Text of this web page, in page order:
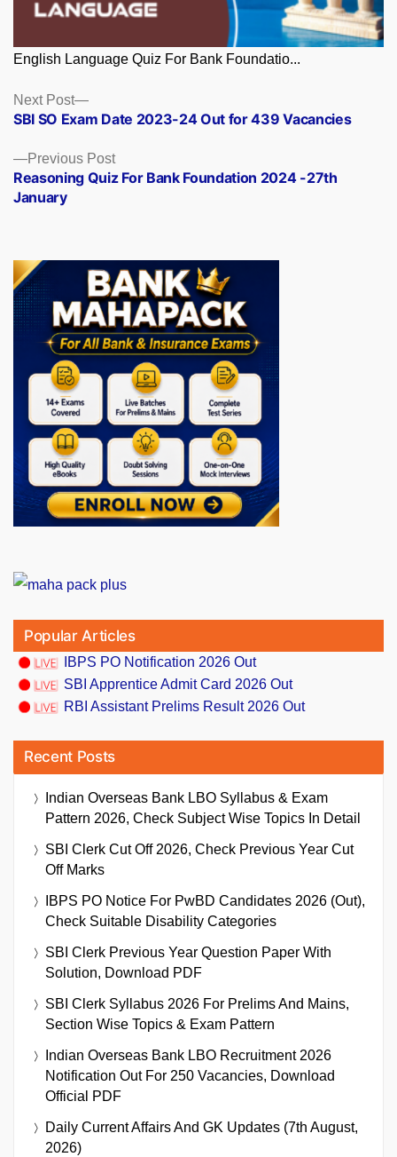
English Language Quiz For Bank Foundatio...
Posts
navigation
Previous PostPrevious
post:
Reasoning Quiz For Bank Foundation 2024 -27th
January
Next Post
Next
post:
SBI SO Exam Date 2023-24 Out for 439 Vacancies
Popular Articles
IBPS PO Notification 2026 Out
SBI Apprentice Admit Card 2026 Out
RBI Assistant Prelims Result 2026 Out
Recent Posts
Indian Overseas Bank LBO Syllabus & Exam
Pattern 2026, Check Subject Wise Topics In Detail
SBI Clerk Cut Off 2026, Check Previous Year Cut
Off Marks
IBPS PO Notice For PwBD Candidates 2026 (Out),
Check Suitable Disability Categories
SBI Clerk Previous Year Question Paper With
Solution, Download PDF
SBI Clerk Syllabus 2026 For Prelims And Mains,
Section Wise Topics & Exam Pattern
Indian Overseas Bank LBO Recruitment 2026
Notification Out For 250 Vacancies, Download
Official PDF
Daily Current Affairs And GK Updates (7th August,
2026)